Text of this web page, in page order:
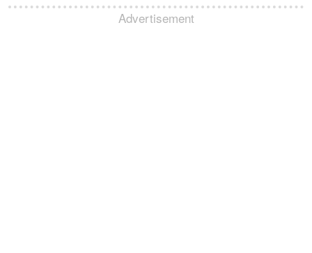
Advertisement